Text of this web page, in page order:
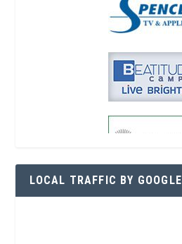
LOCAL TRAFFIC BY GOOGLE